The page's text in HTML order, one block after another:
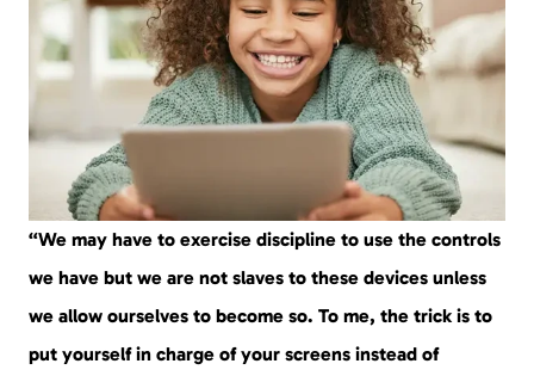
“We may have to exercise discipline to use the controls
we have but we are not slaves to these devices unless
we allow ourselves to become so. To me, the trick is to
put yourself in charge of your screens instead of